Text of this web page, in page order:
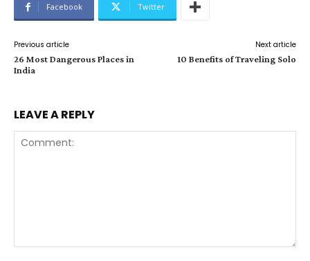
Facebook Twitter
Previous article
26 Most Dangerous Places in
India
Next article
10 Benefits of Traveling Solo
LEAVE A REPLY